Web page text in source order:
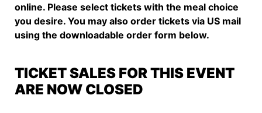
online. Please select tickets with the meal choice
you desire. You may also order tickets via US mail
using the downloadable order form below.
TICKET SALES FOR THIS EVENT
ARE NOW CLOSED